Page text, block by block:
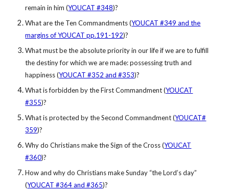
remain in him (YOUCAT #348)?
What are the Ten Commandments (YOUCAT #349 and the
margins of YOUCAT pp.191-192)?
What must be the absolute priority in our life if we are to fulfill
the destiny for which we are made: possessing truth and
happiness (YOUCAT #352 and #353)?
What is forbidden by the First Commandment (YOUCAT
#355)?
What is protected by the Second Commandment (YOUCAT#
359)?
Why do Christians make the Sign of the Cross (YOUCAT
#360)?
How and why do Christians make Sunday “the Lord’s day”
(YOUCAT #364 and #365)?